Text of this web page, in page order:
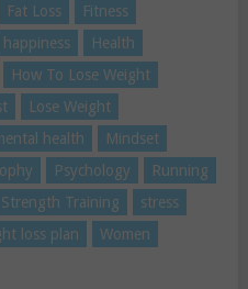
Fat Loss
Fitness
happiness
Health
How To Lose Weight
Lose Weight
health
Mindset
Psychology
Running
Strength Training
stress
loss plan
Women